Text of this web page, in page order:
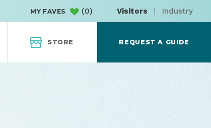
MY FAVES (0) Visitors | Industry
STORE REQUEST A GUIDE